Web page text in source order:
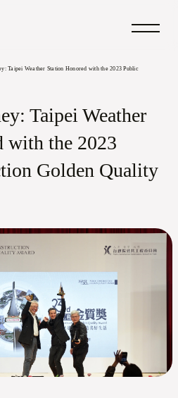
Taipei Weather Station Honored with the 2023 Public
Taipei Weather
with the 2023
Golden Quality